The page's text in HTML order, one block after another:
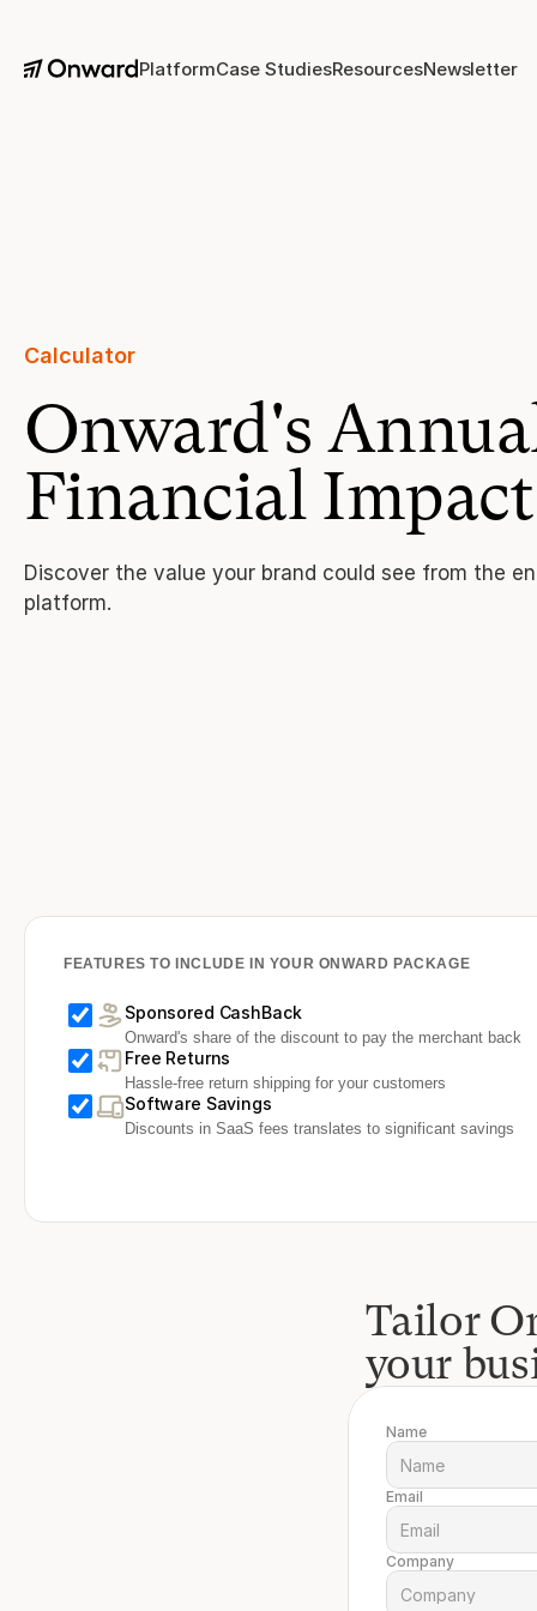
PlatformCase StudiesResourcesNewsletter
Calculator
Onward's
Financial
Discover the value your brand could see from the
platform.
FEATURES TO INCLUDE IN YOUR ONWARD PACKAGE
Sponsored CashBack
Onward's share of the discount to pay the merchant back
Free Returns
Hassle-free return shipping for your customers
Software Savings
Discounts in SaaS fees translates to significant savings
Tailor
your
Name
Email
Company